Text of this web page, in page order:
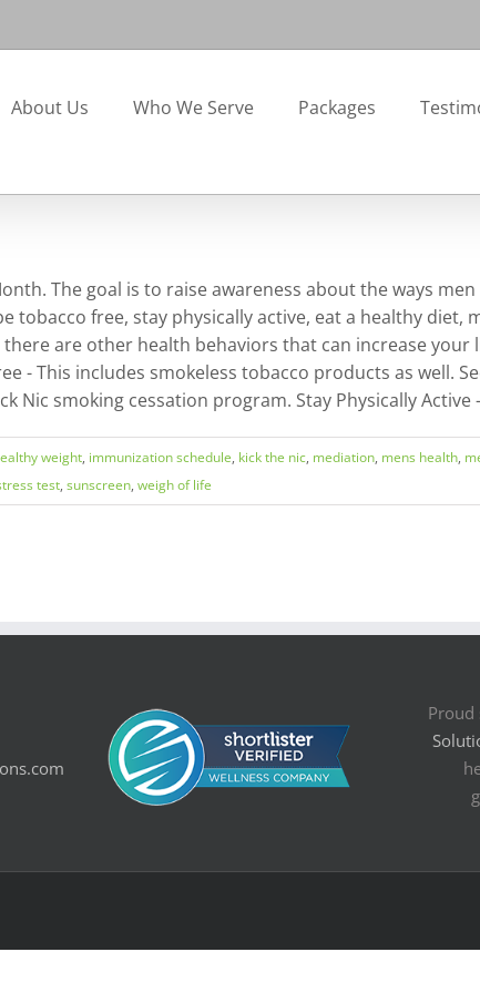
About Us Who We Serve Packages
The goal is to raise awareness about the ways
free, stay physically active, eat a healthy diet,
are other health behaviors that can increase your
- This includes smokeless tobacco products as well.
Nic smoking cessation program. Stay Physically
weight, immunization schedule, kick the nic, mediation, mens health,
test, sunscreen, weigh of life
Proud